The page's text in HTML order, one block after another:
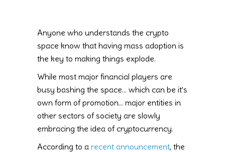
Anyone who understands the crypto
space know that having mass adoption is
the key to making things explode.
While most major financial players are
busy bashing the space… which can be it’s
own form of promotion… major entities in
other sectors of society are slowly
embracing the idea of cryptocurrency.
According to a recent announcement, the